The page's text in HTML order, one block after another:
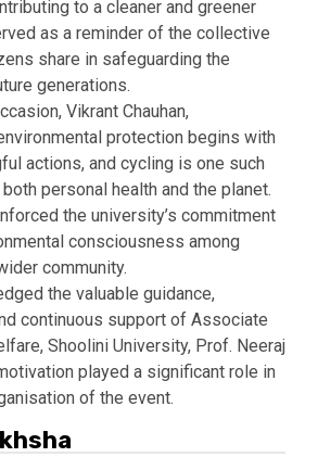
to a cleaner and greener
as a reminder of the collective
share in safeguarding the
generations.
Vikrant Chauhan,
protection begins with
actions, and cycling is one such
personal health and the planet.
the university’s commitment
consciousness among
community.
the valuable guidance,
continuous support of Associate
Shoolini University, Prof. Neeraj
played a significant role in
of the event.